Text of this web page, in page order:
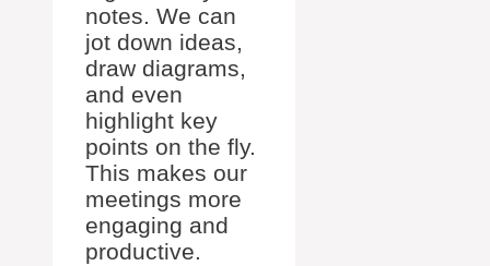
notes. We can
jot down ideas,
draw diagrams,
and even
highlight key
points on the fly.
This makes our
meetings more
engaging and
productive.